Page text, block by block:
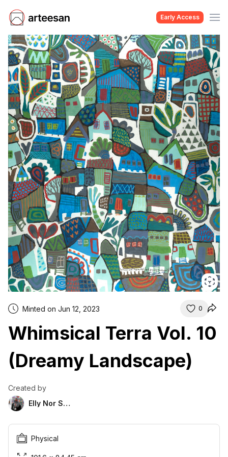
Early Access
Minted on Jun 12, 2023 0
Whimsical Terra Vol. 10
(Dreamy Landscape)
Created by
Elly Nor Suria
Physical